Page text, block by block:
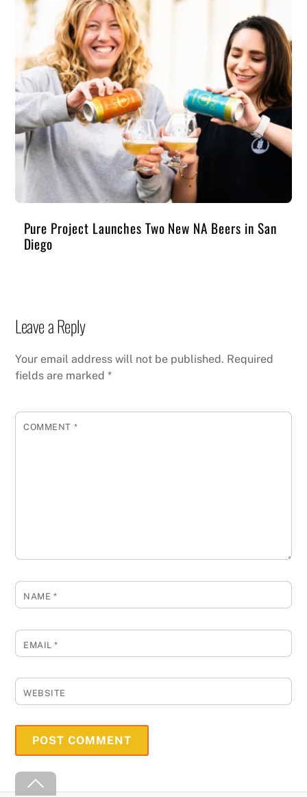
Pure Project Launches Two New NA Beers in San
Diego
Leave a Reply
Your email address will not be published. Required
fields are marked*
COMMENT *
NAME *
EMAIL*
WEBSITE
To